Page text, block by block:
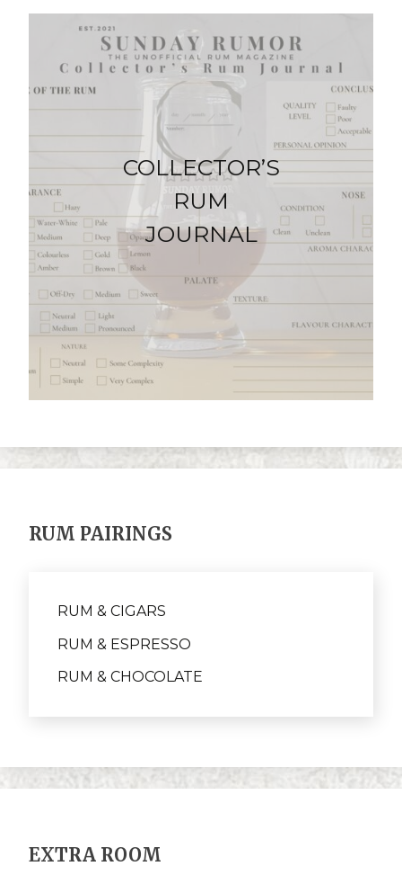
COLLECTOR’S
RUM
JOURNAL
RUM PAIRINGS
RUM & CIGARS
RUM & ESPRESSO
RUM & CHOCOLATE
EXTRA ROOM